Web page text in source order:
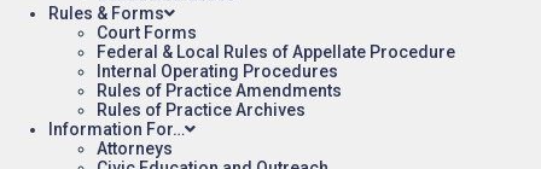
Rules & Forms
Court Forms
Federal & Local Rules of Appellate Procedure
Internal Operating Procedures
Rules of Practice Amendments
Rules of Practice Archives
Information For…
Attorneys